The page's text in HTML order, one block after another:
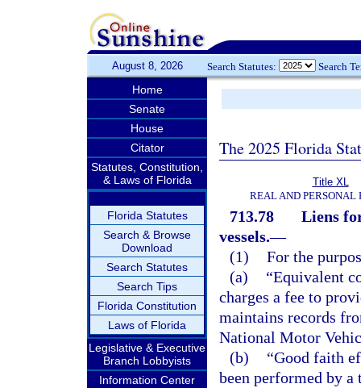
August 8, 2026 Search Statutes: Search
Home
Senate
House
Citator
Statutes, Constitution,
& Laws of Florida
Florida Statutes
Search & Browse
Download
Search Statutes
Search Tips
Florida Constitution
Laws of Florida
Legislative & Executive
Branch Lobbyists
Information Center
The 2025 Florida
Title XL
REAL AND PERSONAL
713.78
Liens
vessels.—
(1) For the
(a)
“Equivalent
charges a fee to
maintains records
National Motor
(b)
“Good faith
been performed by